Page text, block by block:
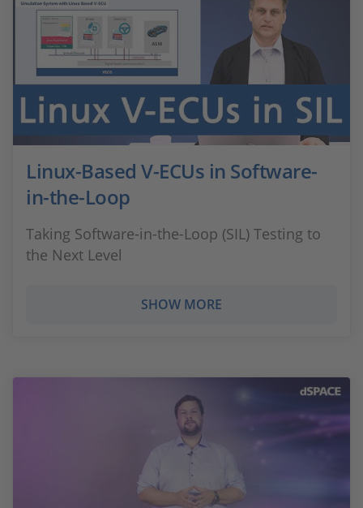
Linux-Based V-ECUs in Software-
in-the-Loop
Taking Software-in-the-Loop (SIL) Testing to
the Next Level
SHOW MORE